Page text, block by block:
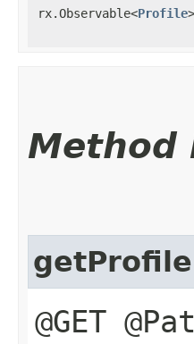
rx.Observable<Profile>
Method
getProfile
@GET